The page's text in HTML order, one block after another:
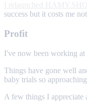
success but it costs me
Profit
I've now been working at
Things have gone well
baby trials so
A few things I appreciate